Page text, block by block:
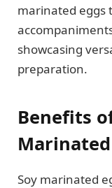
marinated eggs
showcasing
preparation.
Benefits
Marinated
Soy marinated